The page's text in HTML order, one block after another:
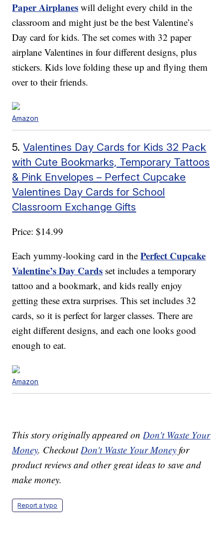
Paper Airplanes will delight every child in the
classroom and might just be the best Valentine’s
Day card for kids. The set comes with 32 paper
airplane Valentines in four different designs, plus
stickers. Kids love folding these up and flying them
over to their friends.
Amazon
5.Valentines Day Cards for Kids 32 Pack
with Cute Bookmarks, Temporary Tattoos
& Pink Envelopes – Perfect Cupcake
Valentines Day Cards for School
Classroom Exchange Gifts
Price: $14.99
Each yummy-looking card in thePerfect Cupcake
Valentine’s Day Cards set includes a temporary
tattoo and a bookmark, and kids really enjoy
getting these extra surprises. This set includes 32
cards, so it is perfect for larger classes. There are
eight different designs, and each one looks good
enough to eat.
Amazon
This story originally appeared onDon't Waste Your
Money. CheckoutDon't Waste Your Money for
product reviews and other great ideas to save and
make money.
Report a typo